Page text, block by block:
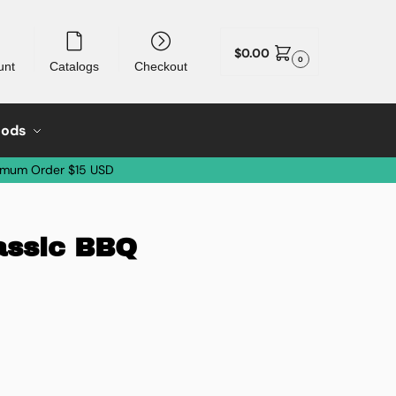
Catalogs Checkout
$0.00 0
Order $15 USD
BBQ